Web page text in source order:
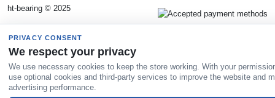
ht-bearing © 2025
PRIVACY CONSENT
We respect your privacy
We use necessary cookies to keep the store working. With your
use optional cookies and third-party services to improve the website and
advertising performance.